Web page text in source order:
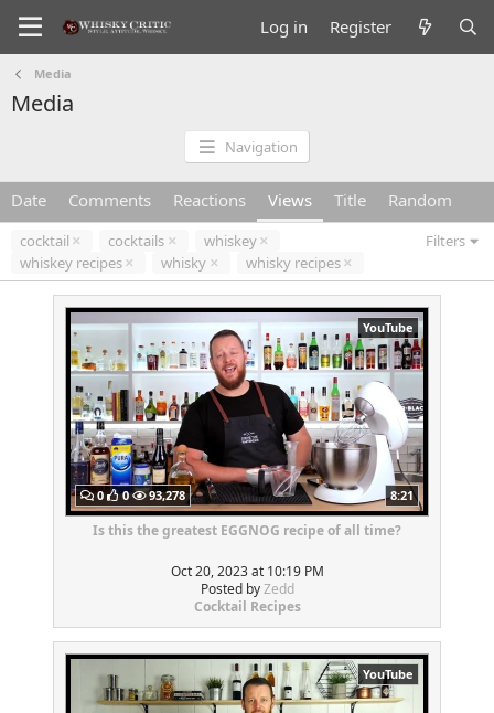
Log in Register
Media
Media
Navigation
Date Comments Reactions Views Title Random
cocktail cocktails
whiskey
whiskey recipes
whisky whisky recipes
Filters
YouTube
0 0 93,278 8:21
Is this the greatest EGGNOG recipe of all time?
Oct 20, 2023 at 10:19 PM
Posted byZedd
Cocktail Recipes
YouTube